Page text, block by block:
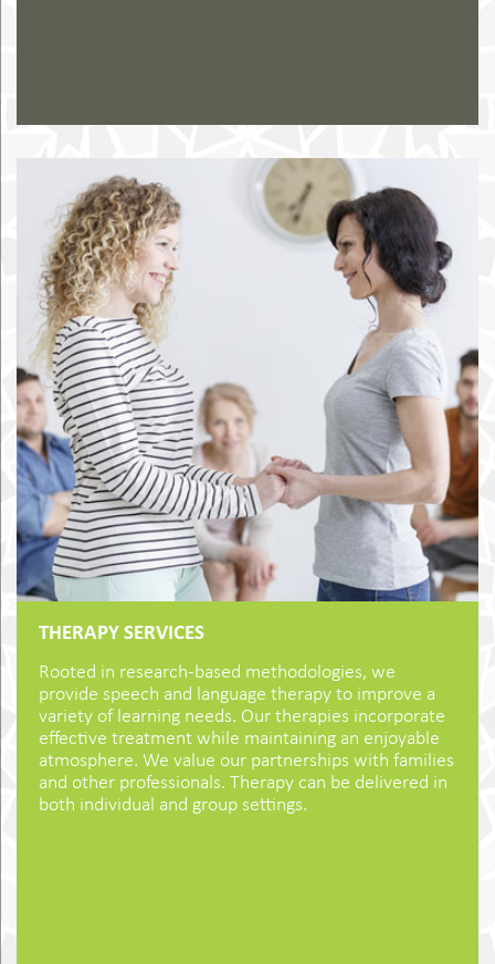
THERAPY SERVICES
Rooted in research-based methodologies, we
provide speech and language therapy to improve a
variety of learning needs. Our therapies incorporate
effective treatment while maintaining an enjoyable
atmosphere. We value our partnerships with families
and other professionals. Therapy can be delivered in
both individual and group settings.